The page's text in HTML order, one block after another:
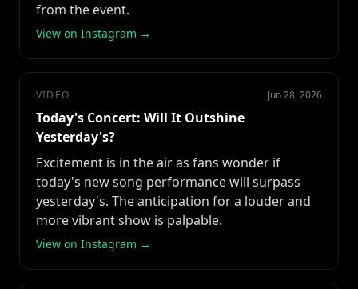
from the event.
View on Instagram →
VIDEO Jun 28, 2026
Today's Concert: Will It Outshine
Yesterday's?
Excitement is in the air as fans wonder if
today's new song performance will surpass
yesterday's. The anticipation for a louder and
more vibrant show is palpable.
View on Instagram →